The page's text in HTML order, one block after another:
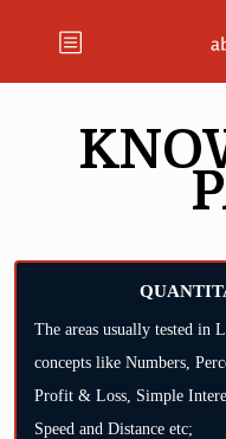
The areas usually tested in
concepts like Numbers,
Profit & Loss, Simple
Speed and Distance etc;